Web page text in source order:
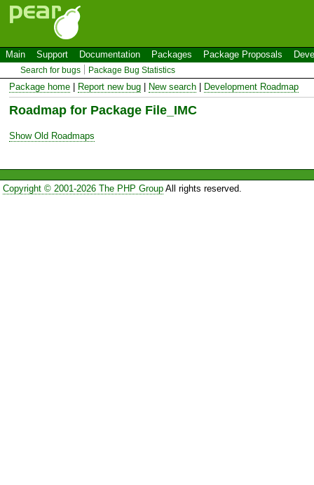
Main Support Documentation Packages Package Proposals
Search for bugs Package Bug Statistics
Package home Report new bug New search Development Roadmap
Roadmap for Package File_IMC
Show Old Roadmaps
Copyright © 2001-2026 The PHP GroupAll rights reserved.